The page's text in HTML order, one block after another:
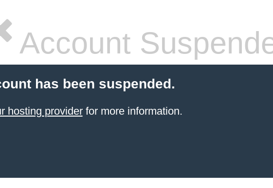
Account
has been suspended.
hosting providerfor more information.